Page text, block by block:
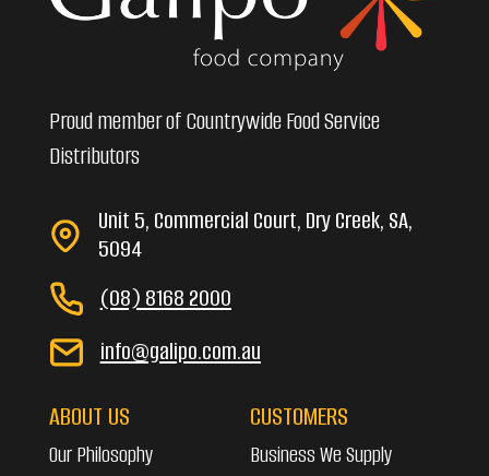
Proud member of Countrywide Food Service
Distributors
Unit 5, Commercial Court, Dry Creek, SA,
5094
(08) 8168 2000
info@galipo.com.au
ABOUT US
Our Philosophy
CUSTOMERS
Business We Supply